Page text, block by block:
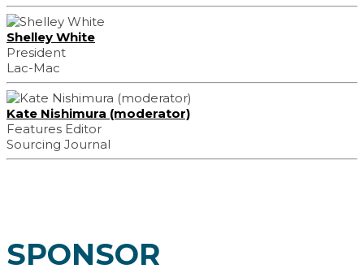
Shelley White
President
Lac-Mac
Kate Nishimura (moderator)
Features Editor
Sourcing Journal
SPONSOR